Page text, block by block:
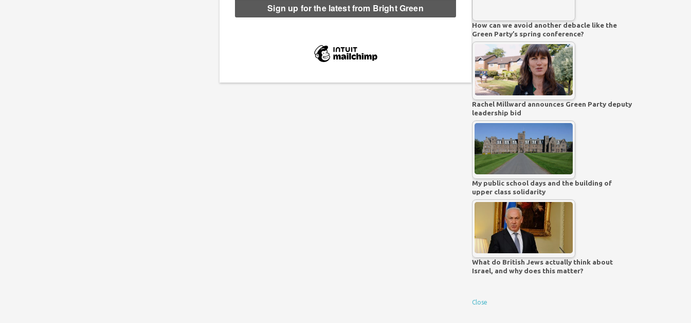
How can we avoid another debacle like the
Green Party’s spring conference?
Rachel Millward announces Green Party deputy
leadership bid
My public school days and the building of
upper class solidarity
What do British Jews actually think about
Israel, and why does this matter?
Close